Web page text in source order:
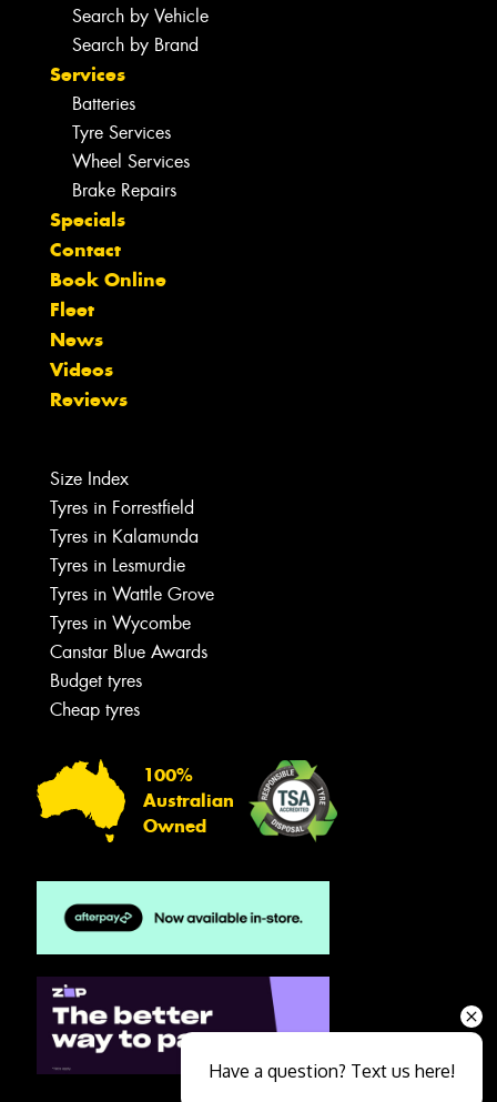
Search by Vehicle
Search by Brand
Services
Batteries
Tyre Services
Wheel Services
Brake Repairs
Specials
Contact
Book Online
Fleet
News
Videos
Reviews
Size Index
Tyres in Forrestfield
Tyres in Kalamunda
Tyres in Lesmurdie
Tyres in Wattle Grove
Tyres in Wycombe
Canstar Blue Awards
Budget tyres
Cheap tyres
100%
Australian
Owned
Have a question? Text us here!